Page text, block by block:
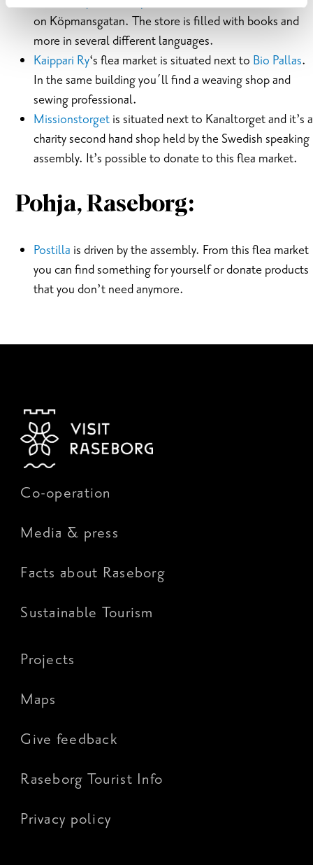
on Köpmansgatan. The store is filled with books and
more in several different languages.
Kaippari Ry‘s flea market is situated next to Bio Pallas.
In the same building you´ll find a weaving shop and
sewing professional.
Missionstorget is situated next to Kanaltorget and it’s a
charity second hand shop held by the Swedish speaking
assembly. It’s possible to donate to this flea market.
Pohja, Raseborg:
Postilla is driven by the assembly. From this flea market
you can find something for yourself or donate products
that you don’t need anymore.
Co-operation
Media & press
Facts about Raseborg
Sustainable Tourism
Projects
Maps
Give feedback
Raseborg Tourist Info
Privacy policy